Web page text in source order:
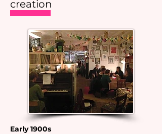
creation
Early 1900s